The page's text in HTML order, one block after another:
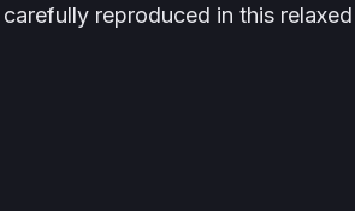
reproduced in this relaxed